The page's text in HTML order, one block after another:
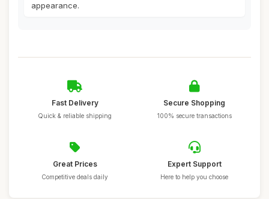
appearance.
Fast Delivery
Quick & reliable shipping
Secure Shopping
100% secure transactions
Great Prices
Competitive deals daily
Expert Support
Here to help you choose